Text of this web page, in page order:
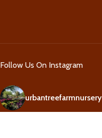
Follow Us On Instagram
urbantreefarmnursery